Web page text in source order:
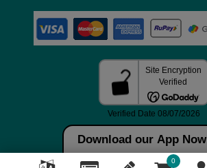
Download our App Now
0